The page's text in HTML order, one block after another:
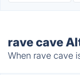
rave cave
When rave cave